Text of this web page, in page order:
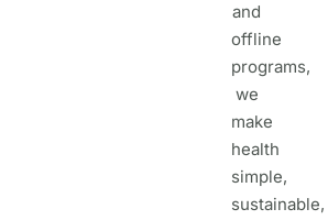
and
offline
programs,
we
make
health
simple,
sustainable,